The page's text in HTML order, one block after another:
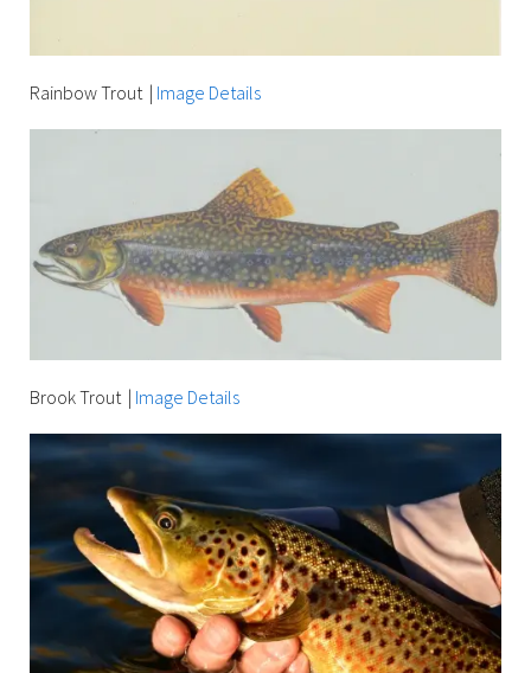
Rainbow Trout | Image Details
Brook Trout | Image Details